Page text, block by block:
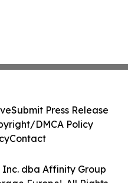
Inc. dba Affinity Group
Europe!. All Rights
Submit Press Release
DMCA Policy
Contact